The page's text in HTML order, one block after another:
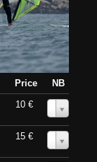
Price
NB
10 €
15 €